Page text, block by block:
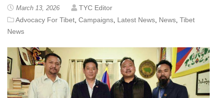
March 13, 2026
TYC Editor
Advocacy For Tibet Campaigns Latest News News Tibet
News